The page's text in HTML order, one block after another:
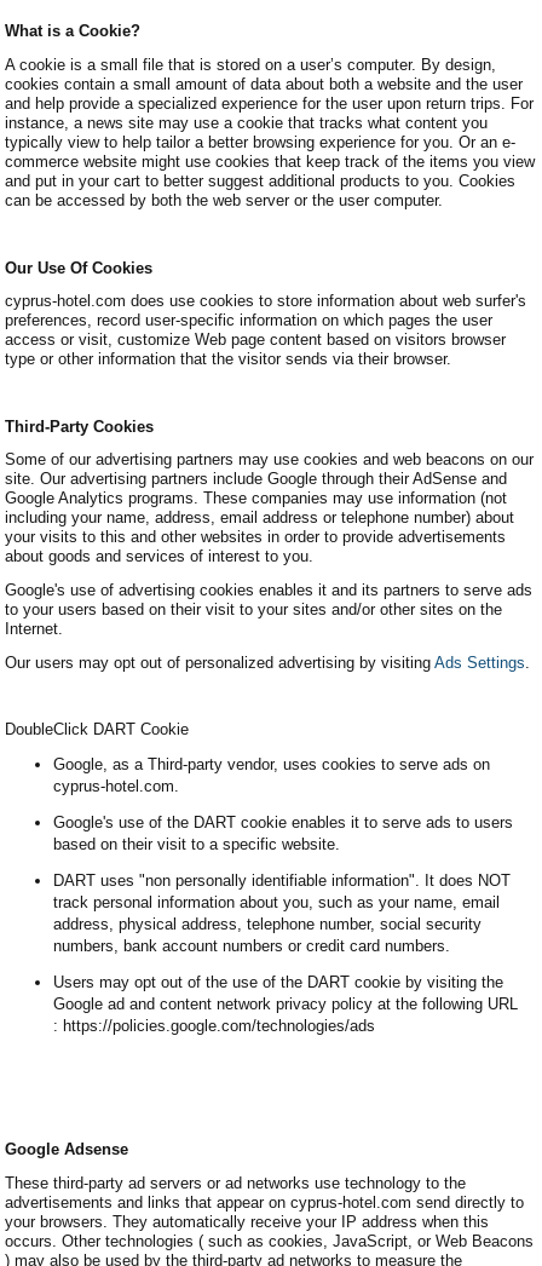
What is a Cookie?
A cookie is a small file that is stored on a user’s computer. By design,
cookies contain a small amount of data about both a website and the user
and help provide a specialized experience for the user upon return trips. For
instance, a news site may use a cookie that tracks what content you
typically view to help tailor a better browsing experience for you. Or an e-
commerce website might use cookies that keep track of the items you view
and put in your cart to better suggest additional products to you. Cookies
can be accessed by both the web server or the user computer.
Our Use Of Cookies
cyprus-hotel.com does use cookies to store information about web surfer's
preferences, record user-specific information on which pages the user
access or visit, customize Web page content based on visitors browser
type or other information that the visitor sends via their browser.
Third-Party Cookies
Some of our advertising partners may use cookies and web beacons on our
site. Our advertising partners include Google through their AdSense and
Google Analytics programs. These companies may use information (not
including your name, address, email address or telephone number) about
your visits to this and other websites in order to provide advertisements
about goods and services of interest to you.
Google's use of advertising cookies enables it and its partners to serve ads
to your users based on their visit to your sites and/or other sites on the
Internet.
Our users may opt out of personalized advertising by visiting Ads Settings
DoubleClick DART Cookie
Google, as a Third-party vendor, uses cookies to serve ads on
cyprus-hotel.com.
Google's use of the DART cookie enables it to serve ads to users
based on their visit to a specific website.
DART uses "non personally identifiable information". It does NOT
track personal information about you, such as your name, email
address, physical address, telephone number, social security
numbers, bank account numbers or credit card numbers.
Users may opt out of the use of the DART cookie by visiting the
Google ad and content network privacy policy at the following URL
: https://policies.google.com/technologies/ads
Google Adsense
These third-party ad servers or ad networks use technology to the
advertisements and links that appear on cyprus-hotel.com send directly to
your browsers. They automatically receive your IP address when this
occurs. Other technologies ( such as cookies, JavaScript, or Web Beacons
) may also be used by the third-party ad networks to measure the